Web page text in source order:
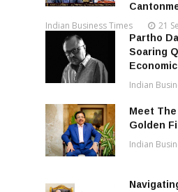
Indian Business Times 21
Partho
Soaring
Indian
Meet The
Golden
Indian